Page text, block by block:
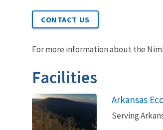
CONTACT US
For more information about the
Facilities
Arkansas
Serving